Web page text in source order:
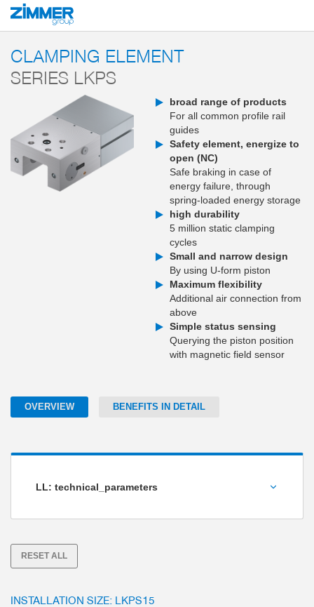
Start Products
CLAMPING ELEMENT
SERIES LKPS
broad range of products
For all common profile rail
guides
Safety element, energize to
open (NC)
Safe braking in case of
energy failure, through
spring-loaded energy storage
high durability
5 million static clamping
cycles
Small and narrow design
By using U-form piston
Maximum flexibility
Additional air connection from
above
Simple status sensing
Querying the piston position
with magnetic field sensor
OVERVIEW BENEFITS IN DETAIL
LL: technical_parameters
RESET ALL
INSTALLATION SIZE: LKPS15